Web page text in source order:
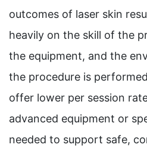
outcomes of laser skin
heavily on the skill of the
the equipment, and the
the procedure is
offer lower per session
advanced equipment or
needed to support safe,